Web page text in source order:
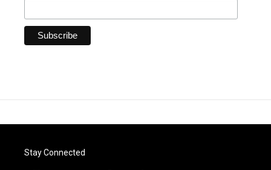
Stay Connected